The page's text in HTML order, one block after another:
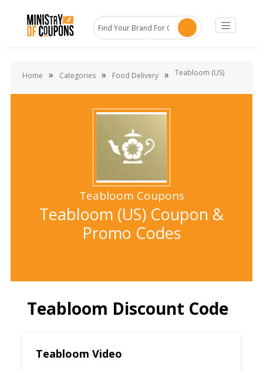
Home » Categories » Food Delivery » Teabloom (US)
Teabloom Coupons
Teabloom (US) Coupon &
Promo Codes
Teabloom Discount Code
Teabloom Video